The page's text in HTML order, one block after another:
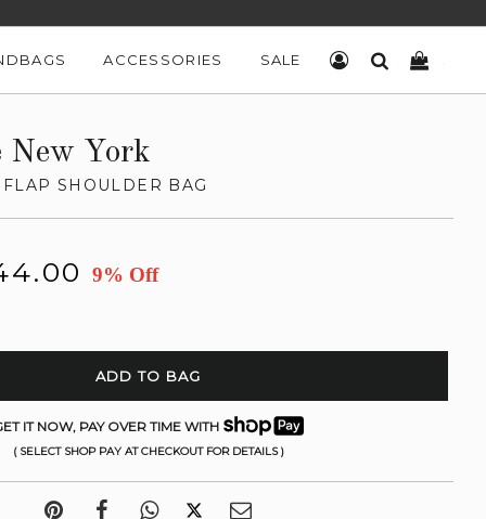
ACCESSORIES SALE LOG INSEARCH
New York
SHOULDER BAG
9% Off
ADD TO BAG
IT NOW, PAY OVER TIME WITH
( SELECT SHOP PAY AT CHECKOUT FOR DETAILS )